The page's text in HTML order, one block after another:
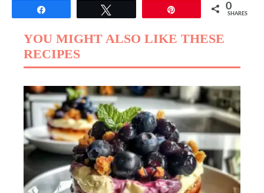
0
SHARES
YOU MIGHT ALSO LIKE THESE
RECIPES